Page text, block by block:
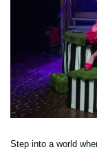
Step into a world